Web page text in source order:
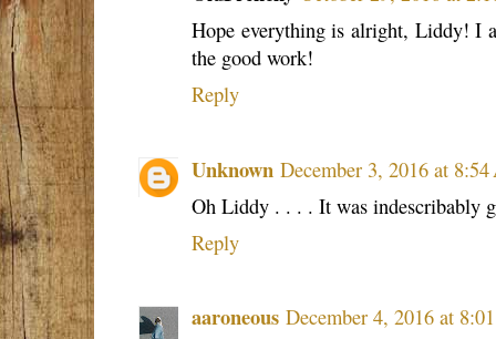
Hope everything is alright, Liddy! I
the good work!
Reply
Unknown December 3, 2016 at
Oh Liddy . . . . It was indescribably
Reply
aaroneous December 4, 2016 at